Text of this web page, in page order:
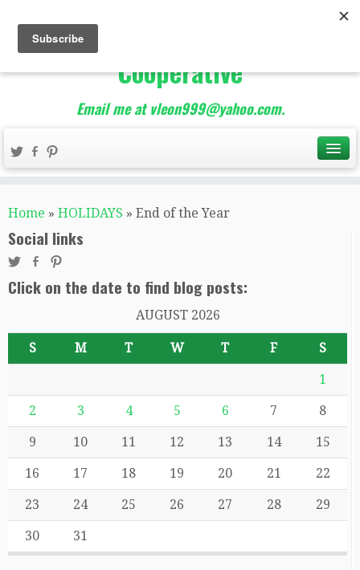
The Best of Teacher
Entrepreneurs Marketing
Cooperative
Email me at vleon999@yahoo.com.
Home » HOLIDAYS » End of the Year
Social links
Click on the date to find blog posts:
AUGUST 2026
S M T W T F S
1
2 3 4 5 6 7 8
9 10 11 12 13 14 15
16 17 18 19 20 21 22
23 24 25 26 27 28 29
30 31